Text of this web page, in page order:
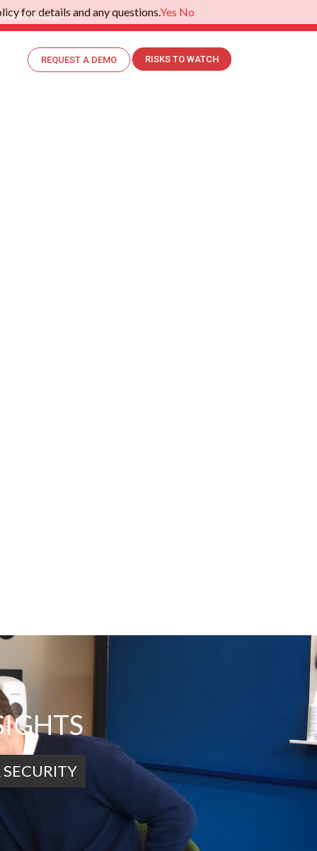
Read More>>
REQUEST A DEMO RISKS TO WATCH
for details and any questions.Yes No